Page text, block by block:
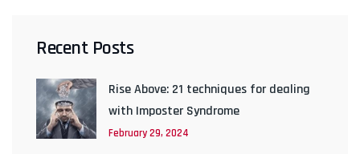
Recent Posts
Rise Above: 21 techniques for dealing
with Imposter Syndrome
February 29, 2024